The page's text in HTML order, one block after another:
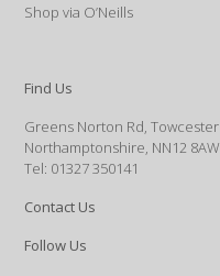
Shop via O’Neills
Find Us
Greens Norton Rd, Towcester
Northamptonshire, NN12 8AW
Tel: 01327 350141
Contact Us
Follow Us